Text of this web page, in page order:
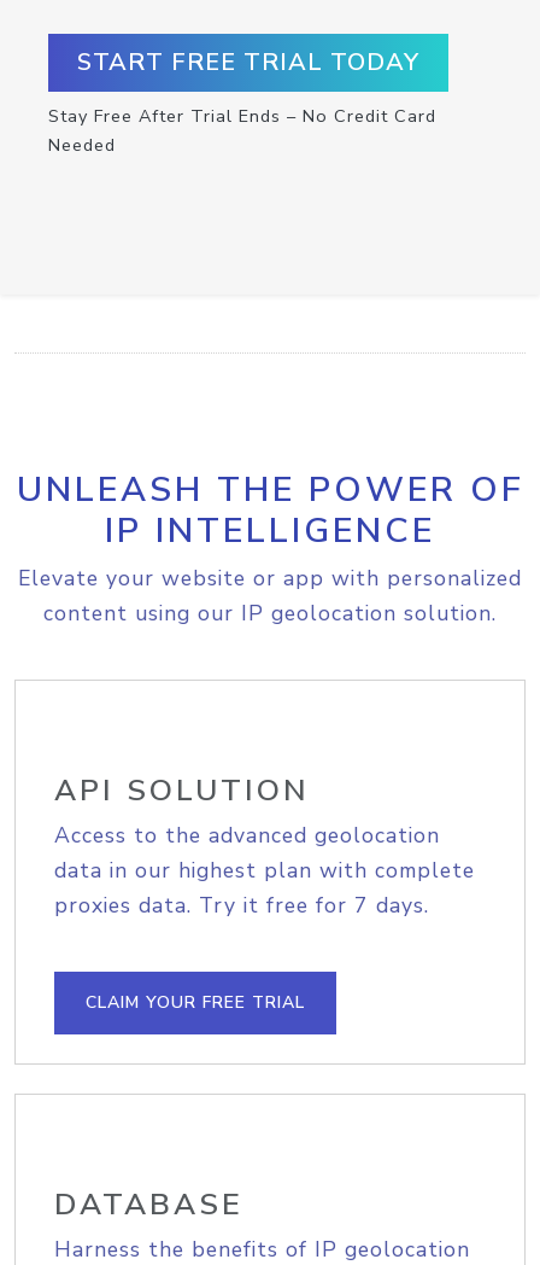
START FREE TRIAL TODAY
Stay Free After Trial Ends – No Credit Card
Needed
UNLEASH THE POWER OF
IP INTELLIGENCE
Elevate your website or app with personalized
content using our IP geolocation solution.
API SOLUTION
Access to the advanced geolocation
data in our highest plan with complete
proxies data. Try it free for 7 days.
CLAIM YOUR FREE TRIAL
DATABASE
Harness the benefits of IP geolocation